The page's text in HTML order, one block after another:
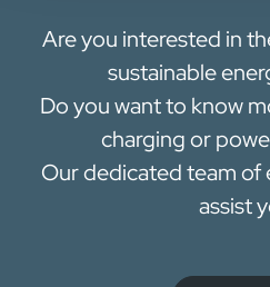
Are you interested in
sustainable
Do you want to know
charging or
Our dedicated team of
assist